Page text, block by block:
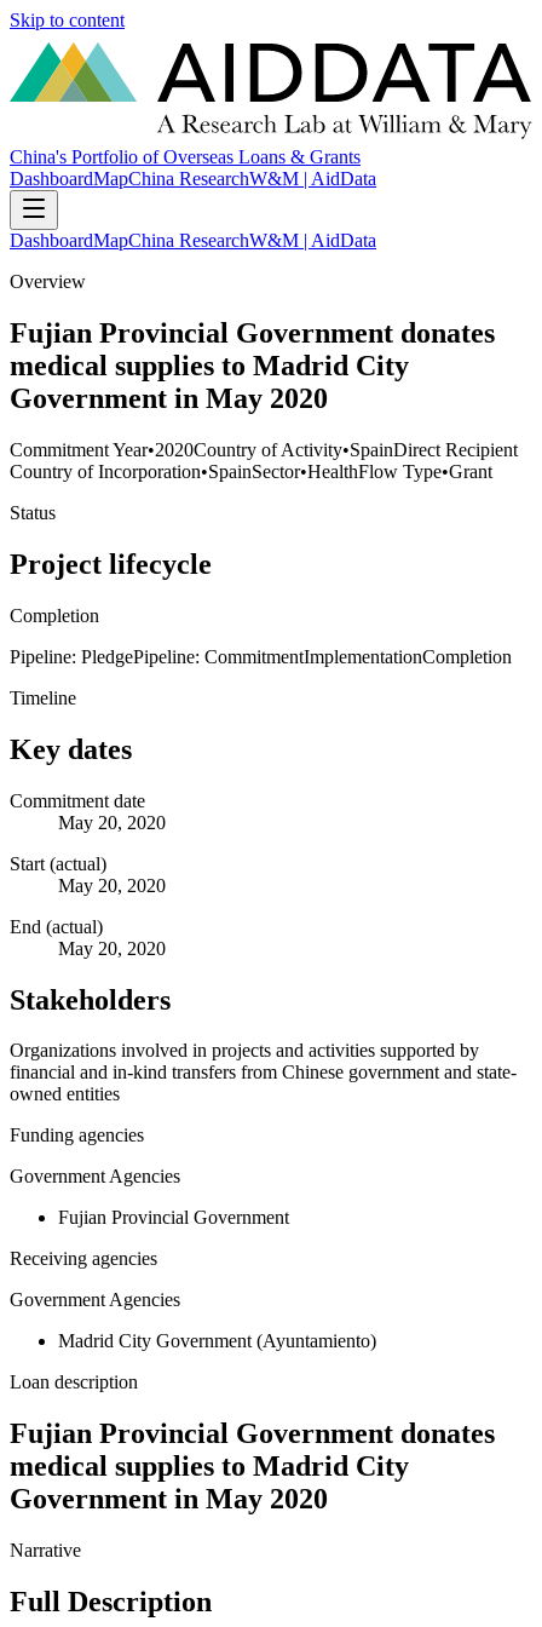
Skip to content
China's Portfolio of Overseas Loans & Grants
DashboardMapChina ResearchW&M | AidData
DashboardMapChina ResearchW&M | AidData
Overview
Fujian Provincial Government donates
medical supplies to Madrid City
Government in May 2020
Commitment Year•2020Country of Activity•SpainDirect Recipient
Country of Incorporation•SpainSector•HealthFlow Type•Grant
Status
Project lifecycle
Completion
Pipeline: PledgePipeline: CommitmentImplementationCompletion
Timeline
Key dates
Commitment date
May 20, 2020
Start (actual)
May 20, 2020
End (actual)
May 20, 2020
Stakeholders
Organizations involved in projects and activities supported by
financial and in-kind transfers from Chinese government and state-
owned entities
Funding agencies
Government Agencies
Fujian Provincial Government
Receiving agencies
Government Agencies
Madrid City Government (Ayuntamiento)
Loan description
Fujian Provincial Government donates
medical supplies to Madrid City
Government in May 2020
Narrative
Full Description